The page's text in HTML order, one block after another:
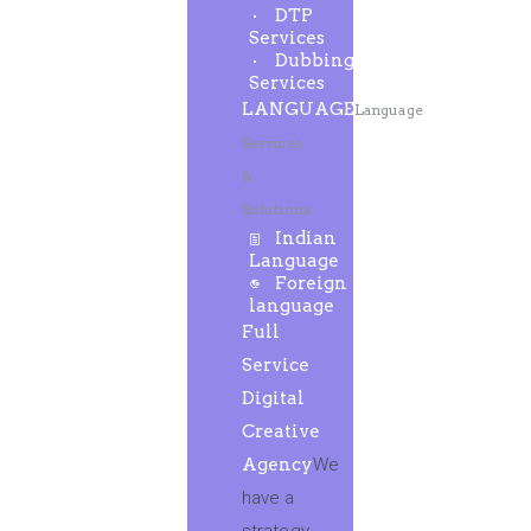
DTP
Services
Dubbing
Services
LANGUAGELanguage
Services
&
Solutions
Indian
Language
Foreign
language
Full
Service
Digital
Creative
AgencyWe
have a